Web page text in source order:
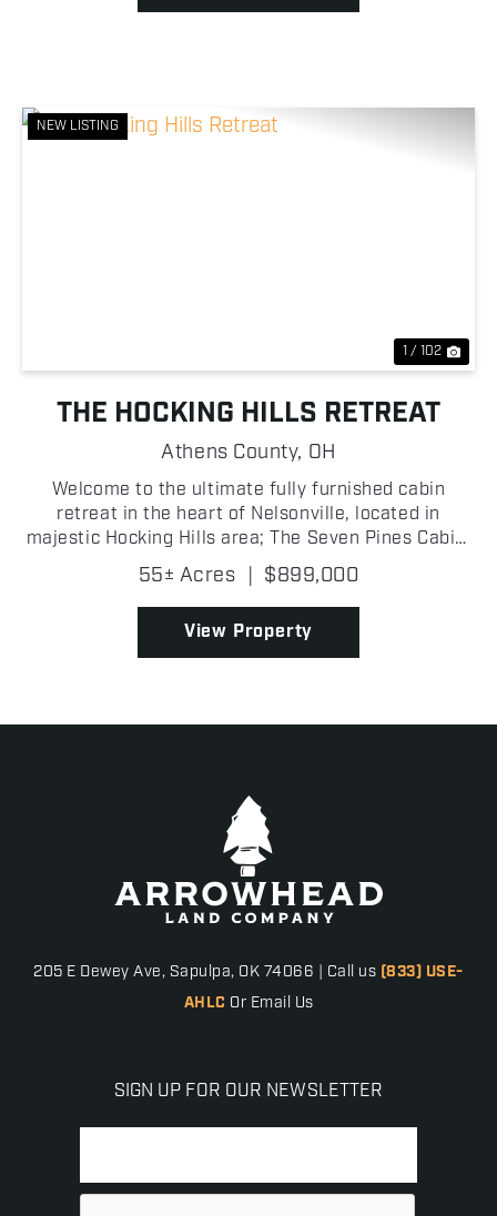
NEW LISTING
1 / 102
THE HOCKING HILLS RETREAT
Athens County, OH
Welcome to the ultimate fully furnished cabin
retreat in the heart of Nelsonville, located in
majestic Hocking Hills area; The Seven Pines Cabin,
built in 2022 and situated right next to Zaleski
State Forest, where an exceptional property
perfectly b...
55± Acres | $899,000
View Property
205 E Dewey Ave, Sapulpa, OK 74066 | Call us (833) USE-
AHLC Or Email Us
SIGN UP FOR OUR NEWSLETTER